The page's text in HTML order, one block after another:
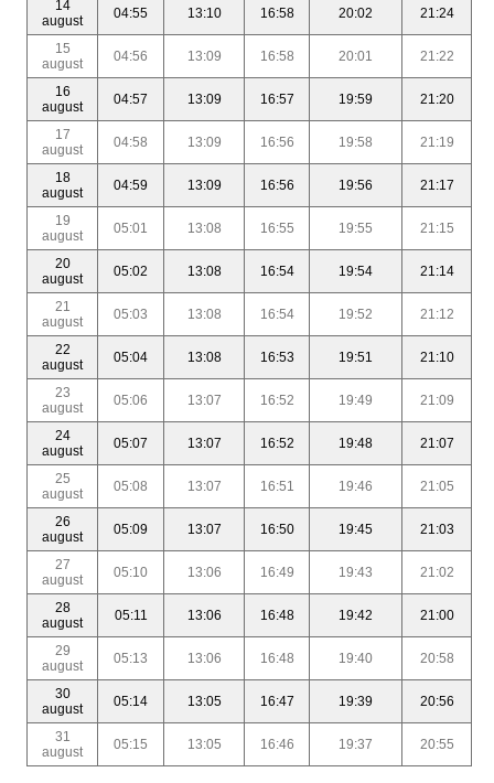
14
august
04:55 13:10 16:58 20:02 21:24
15
august
04:56 13:09 16:58 20:01 21:22
16
august
04:57 13:09 16:57 19:59 21:20
17
august
04:58 13:09 16:56 19:58 21:19
18
august
04:59 13:09 16:56 19:56 21:17
19
august
05:01 13:08 16:55 19:55 21:15
20
august
05:02 13:08 16:54 19:54 21:14
21
august
05:03 13:08 16:54 19:52 21:12
22
august
05:04 13:08 16:53 19:51 21:10
23
august
05:06 13:07 16:52 19:49 21:09
24
august
05:07 13:07 16:52 19:48 21:07
25
august
05:08 13:07 16:51 19:46 21:05
26
august
05:09 13:07 16:50 19:45 21:03
27
august
05:10 13:06 16:49 19:43 21:02
28
august
05:11 13:06 16:48 19:42 21:00
29
august
05:13 13:06 16:48 19:40 20:58
30
august
05:14 13:05 16:47 19:39 20:56
31
august
05:15 13:05 16:46 19:37 20:55